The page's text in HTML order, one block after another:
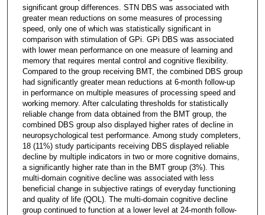
significant group differences. STN DBS was associated with
greater mean reductions on some measures of processing
speed, only one of which was statistically significant in
comparison with stimulation of GPi. GPi DBS was associated
with lower mean performance on one measure of learning and
memory that requires mental control and cognitive flexibility.
Compared to the group receiving BMT, the combined DBS group
had significantly greater mean reductions at 6-month follow-up
in performance on multiple measures of processing speed and
working memory. After calculating thresholds for statistically
reliable change from data obtained from the BMT group, the
combined DBS group also displayed higher rates of decline in
neuropsychological test performance. Among study completers,
18 (11%) study participants receiving DBS displayed reliable
decline by multiple indicators in two or more cognitive domains,
a significantly higher rate than in the BMT group (3%). This
multi-domain cognitive decline was associated with less
beneficial change in subjective ratings of everyday functioning
and quality of life (QOL). The multi-domain cognitive decline
group continued to function at a lower level at 24-month follow-